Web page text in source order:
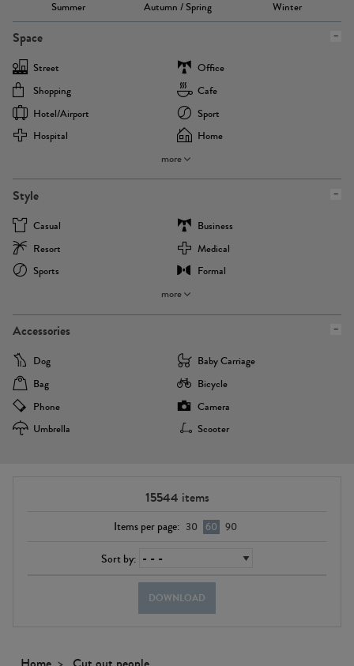
Summer Autumn / Spring Winter
Space
Street
Office
Shopping
Cafe
Hotel/airport
Sport
Hospital
Home
more
Style
Casual
Business
Resort
Medical
Sports
Formal
more
Accessories
Dog
Baby Carriage
Bag
Bicycle
Phone
Camera
Umbrella
Scooter
15544 items
Items per page: 30 60 90
Sort by:
DOWNLOAD